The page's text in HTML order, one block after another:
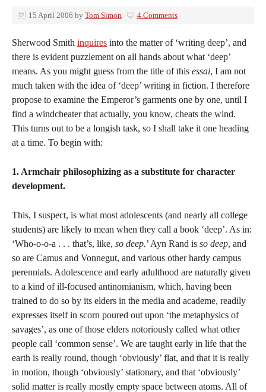
15 April 2006 by Tom Simon 4 Comments
Sherwood Smith inquires into the matter of ‘writing deep’, and
there is evident puzzlement on all hands about what ‘deep’
means. As you might guess from the title of this essai, I am not
much taken with the idea of ‘deep’ writing in fiction. I therefore
propose to examine the Emperor’s garments one by one, until I
find a windcheater that actually, you know, cheats the wind.
This turns out to be a longish task, so I shall take it one heading
at a time. To begin with:
1. Armchair philosophizing as a substitute for character
development.
This, I suspect, is what most adolescents (and nearly all college
students) are likely to mean when they call a book ‘deep’. As in:
‘Who-o-o-a . . . that’s, like, so deep.’ Ayn Rand is so deep, and
so are Camus and Vonnegut, and various other hardy campus
perennials. Adolescence and early adulthood are naturally given
to a kind of ill-focused antinomianism, which, having been
trained to do so by its elders in the media and academe, readily
expresses itself in scorn poured out upon ‘the metaphysics of
savages’, as one of those elders notoriously called what other
people call ‘common sense’. We are taught early in life that the
earth is really round, though ‘obviously’ flat, and that it is really
in motion, though ‘obviously’ stationary, and that ‘obviously’
solid matter is really mostly empty space between atoms. All of